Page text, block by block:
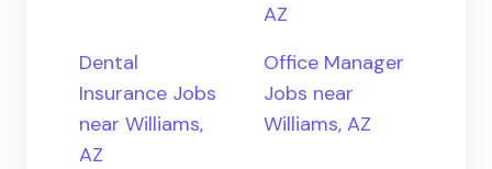
AZ
Dental
Insurance Jobs
near Williams,
AZ
Office Manager
Jobs near
Williams, AZ